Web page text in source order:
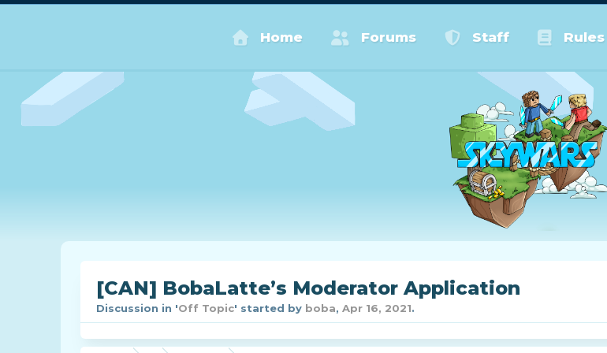
Home Forums Staff Rules
[CAN] BobaLatte’s Moderator Application
Discussion in 'Off Topic' started by boba, Apr 16, 2021.